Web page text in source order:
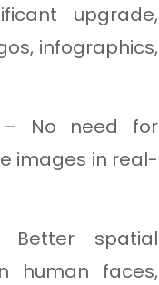
upgrade,
infographics,
– No need for
images in real-
spatial
human faces,